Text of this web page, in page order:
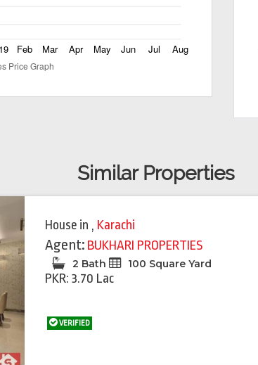
Similar Properties
House in , Karachi
Agent: BUKHARI PROPERTIES
2 Bath 100 Square Yard
PKR: 3.70 Lac
VERIFIED